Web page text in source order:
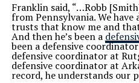
Franklin said, “…Robb
from Pennsylvania. We
trusts that know me and
And then he’s been a
been a defensive
defensive coordinator at
defensive coordinator at
record, he understands our